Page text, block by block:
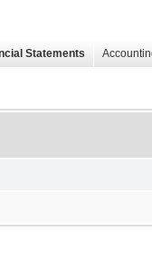
Statements